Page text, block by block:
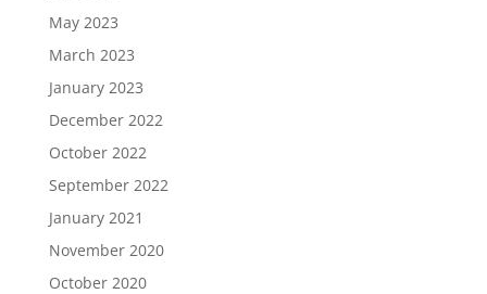
May 2023
March 2023
January 2023
December 2022
October 2022
September 2022
January 2021
November 2020
October 2020